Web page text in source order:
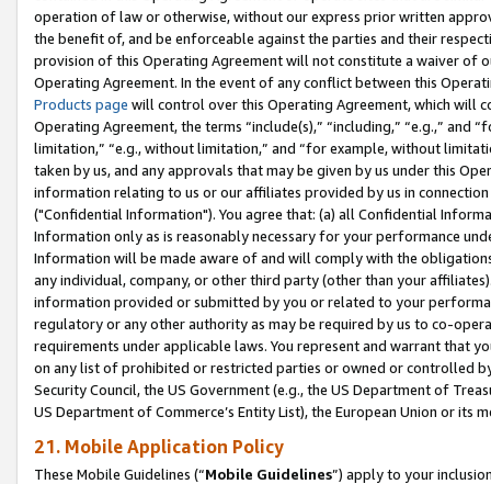
operation of law or otherwise, without our express prior written
the benefit of, and be enforceable against the parties and their
provision of this Operating Agreement will not constitute a waiver of
Operating Agreement. In the event of any conflict between this
Products page will control over this Operating Agreement, which will
Operating Agreement, the terms “include(s),” “including,” “e.g.,”
limitation,” “e.g., without limitation,” and “for example, without
taken by us, and any approvals that may be given by us under this
information relating to us or our affiliates provided by us in
("Confidential Information"). You agree that: (a) all Confidential
Information only as is reasonably necessary for your performance
Information will be made aware of and will comply with the
any individual, company, or other third party (other than your
information provided or submitted by you or related to your
regulatory or any other authority as may be required by us to co-
requirements under applicable laws. You represent and warrant that
on any list of prohibited or restricted parties or owned or controlled
Security Council, the US Government (e.g., the US Department of
US Department of Commerce’s Entity List), the European Union or
21. Mobile Application Policy
These Mobile Guidelines (“Mobile Guidelines”) apply to your